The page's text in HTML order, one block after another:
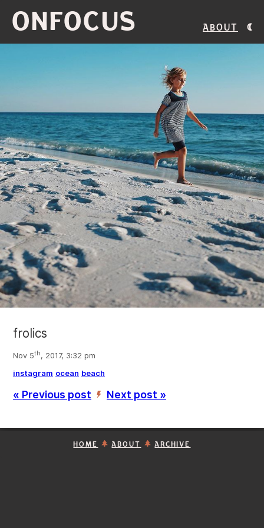
ONFOCUS About
frolics
Nov 5th, 2017, 3:32 pm
instagram ocean beach
« Previous post ’ Next post »
HOME ABOUT ARCHIVE